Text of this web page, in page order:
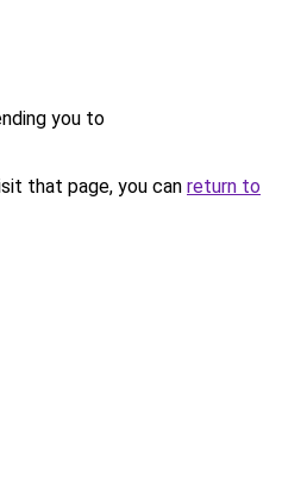
you to
that page, you can return to